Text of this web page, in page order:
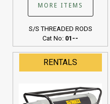
MORE ITEMS
S/S THREADED RODS
Cat No: 01--
RENTALS